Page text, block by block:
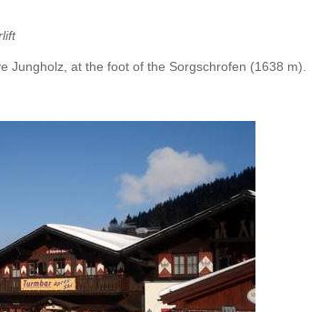
Jungholz, at the foot of the Sorgschrofen (1638 m).